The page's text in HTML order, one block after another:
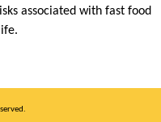
associated with fast food